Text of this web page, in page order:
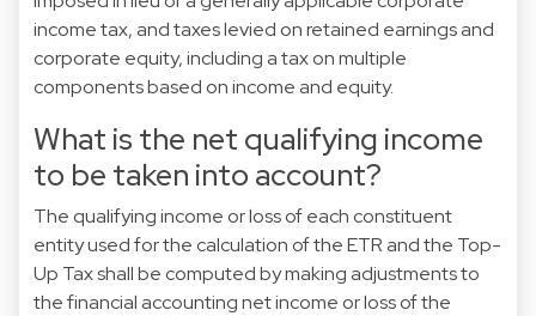
income tax, and taxes levied on retained earnings and
corporate equity, including a tax on multiple
components based on income and equity.
What is the net qualifying income
to be taken into account?
The qualifying income or loss of each constituent
entity used for the calculation of the ETR and the Top-
Up Tax shall be computed by making adjustments to
the financial accounting net income or loss of the